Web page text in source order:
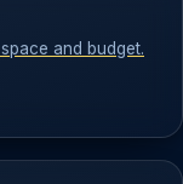
and budget.